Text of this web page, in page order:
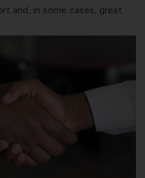
and, in some cases, great